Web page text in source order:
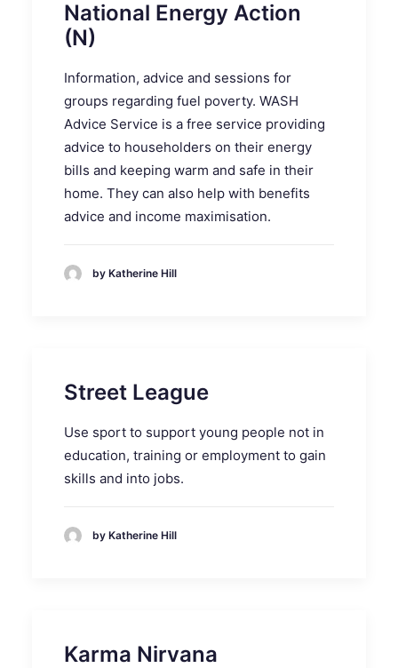
National Energy Action
(N)
Information, advice and sessions for
groups regarding fuel poverty. WASH
Advice Service is a free service providing
advice to householders on their energy
bills and keeping warm and safe in their
home. They can also help with benefits
advice and income maximisation.
by Katherine Hill
Street League
Use sport to support young people not in
education, training or employment to gain
skills and into jobs.
by Katherine Hill
Karma Nirvana